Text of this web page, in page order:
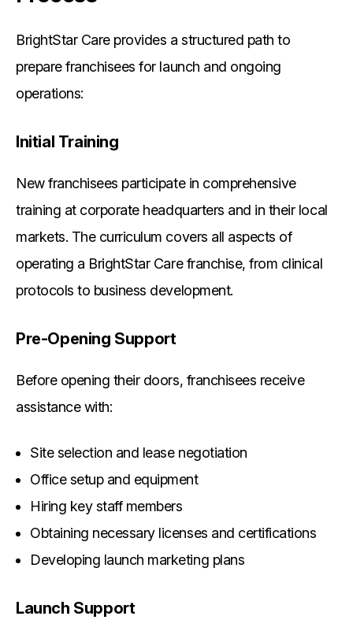
BrightStar Care provides a structured path to
prepare franchisees for launch and ongoing
operations:
Initial Training
New franchisees participate in comprehensive
training at corporate headquarters and in their local
markets. The curriculum covers all aspects of
operating a BrightStar Care franchise, from clinical
protocols to business development.
Pre-Opening Support
Before opening their doors, franchisees receive
assistance with:
Site selection and lease negotiation
Office setup and equipment
Hiring key staff members
Obtaining necessary licenses and certifications
Developing launch marketing plans
Launch Support